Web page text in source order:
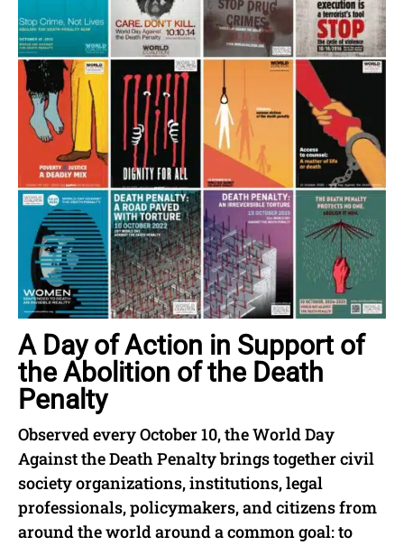
A Day of Action in Support of
the Abolition of the Death
Penalty
Observed every October 10, the World Day
Against the Death Penalty brings together civil
society organizations, institutions, legal
professionals, policymakers, and citizens from
around the world around a common goal: to